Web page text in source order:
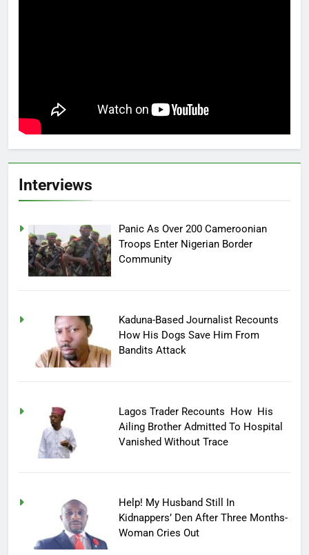
Interviews
Panic As Over 200 Cameroonian
Troops Enter Nigerian Border
Community
Kaduna-Based Journalist Recounts
How His Dogs Save Him From
Bandits Attack
Lagos Trader Recounts How His
Ailing Brother Admitted To Hospital
Vanished Without Trace
Help! My Husband Still In
Kidnappers’ Den After Three Months-
Woman Cries Out